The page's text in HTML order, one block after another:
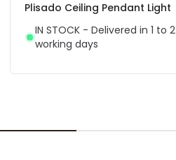
Plisado Ceiling Pendant Light
IN STOCK - Delivered in 1 to 2
working days